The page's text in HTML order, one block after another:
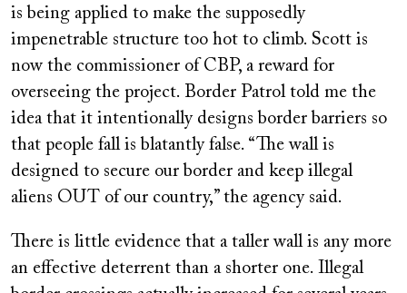
is being applied to make the supposedly
impenetrable structure too hot to climb. Scott is
now the commissioner of CBP, a reward for
overseeing the project. Border Patrol told me the
idea that it intentionally designs border barriers so
that people fall is blatantly false. “The wall is
designed to secure our border and keep illegal
aliens OUT of our country,” the agency said.
There is little evidence that a taller wall is any more
an effective deterrent than a shorter one. Illegal